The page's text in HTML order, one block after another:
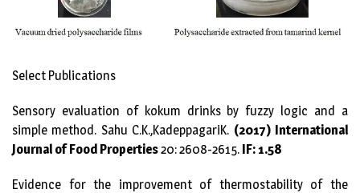
Select Publications
Sensory evaluation of kokum drinks by fuzzy logic and a
simple method. Sahu C.K.,KadeppagariK. (2017) International
Journal of Food Properties20: 2608-2615. IF: 1.58
Evidence for the improvement of thermostability of the